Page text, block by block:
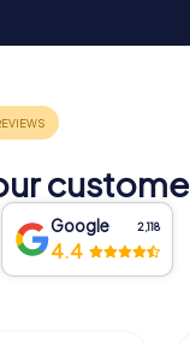
Google 2,118
4.4